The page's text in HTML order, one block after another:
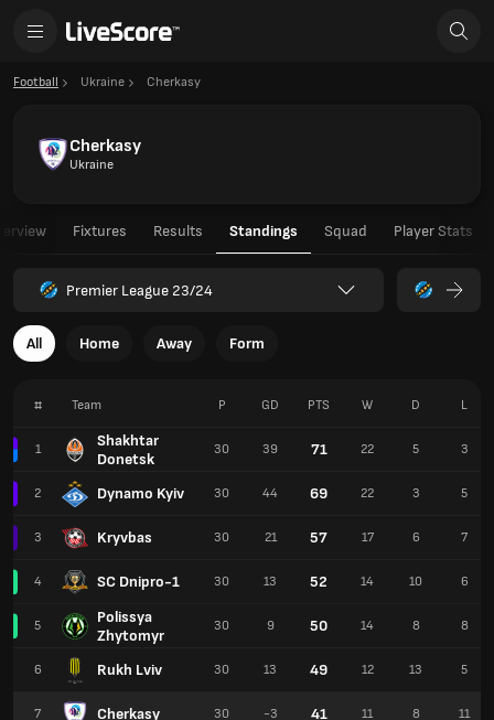
Football Ukraine Cherkasy
Cherkasy
Ukraine
Fixtures Results Standings Squad Player Stats
Premier League 23/24
All Home Away Form
# Team
1
Shakhtar
Donetsk
2 Dynamo Kyiv
3 Kryvbas
4 SC Dnipro-1
5
Polissya
Zhytomyr
6 Rukh Lviv
7 Cherkasy
P GD PTS W D L
30 39 71 22 5 3
30 44 69 22 3 5
30 21 57 17 6 7
30 13 52 14 10 6
30 9 50 14 8 8
30 13 49 12 13 5
30 -3 41 11 8 11